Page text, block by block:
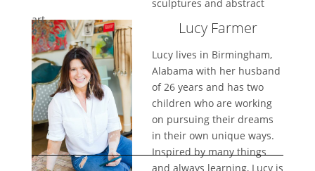
sculptures and abstract
art...
Lucy Farmer
Lucy lives in Birmingham,
Alabama with her husband
of 26 years and has two
children who are working
on pursuing their dreams
in their own unique ways.
Inspired by many things
and always learning, Lucy is